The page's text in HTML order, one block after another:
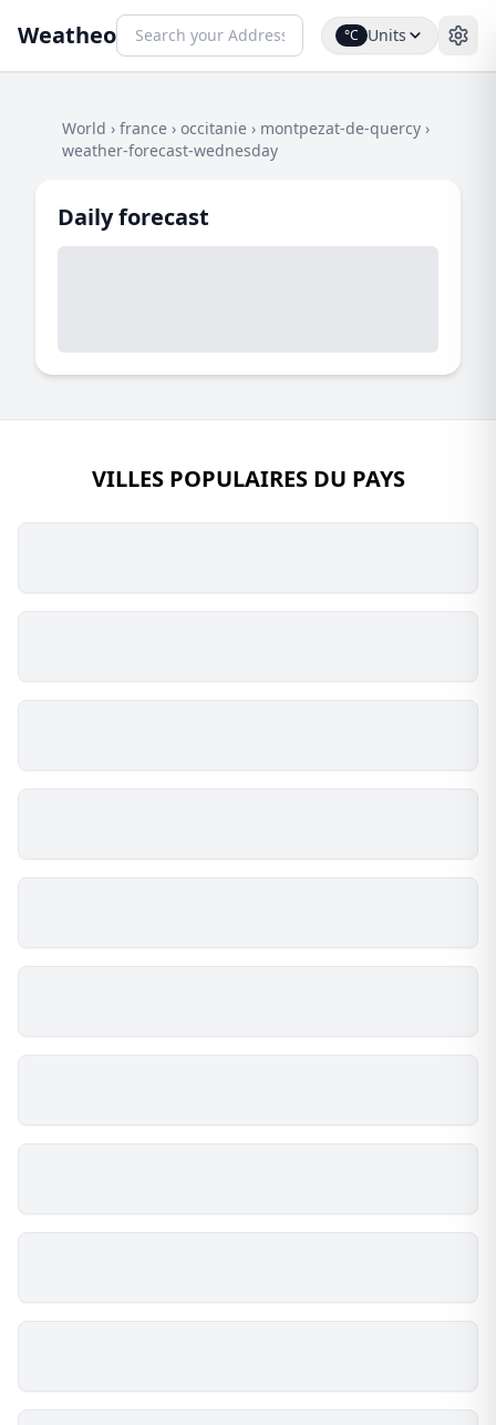
Weatheo °C Units
World › france › occitanie › montpezat-de-quercy ›
weather-forecast-wednesday
Daily forecast
VILLES POPULAIRES DU PAYS